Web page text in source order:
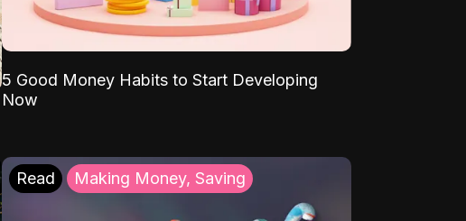
5 Good Money Habits to Start Developing
Now
Read Making Money, Saving